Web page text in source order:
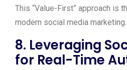
This “Value-First” approach is
modern social media marketing.
8. Leveraging
for Real-Time